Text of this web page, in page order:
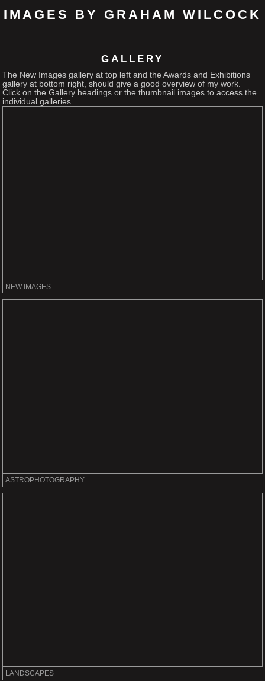
IMAGES BY GRAHAM WILCOCK
GALLERY
The New Images gallery at top left and the Awards and Exhibitions
gallery at bottom right, should give a good overview of my work.
Click on the Gallery headings or the thumbnail images to access the
individual galleries
NEW IMAGES
ASTROPHOTOGRAPHY
LANDSCAPES